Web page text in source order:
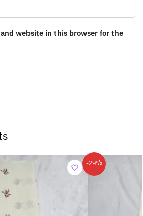
website in this browser for the
-29%